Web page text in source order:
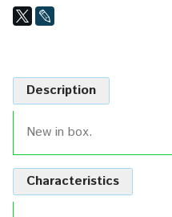
Description
New in box.
Characteristics